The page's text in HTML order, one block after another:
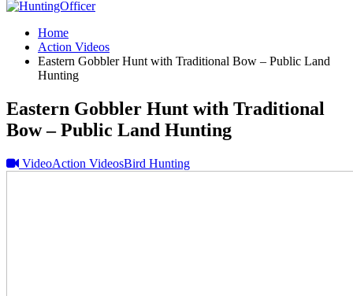
Home
Action Videos
Eastern Gobbler Hunt with Traditional Bow – Public Land
Hunting
Eastern Gobbler Hunt with Traditional
Bow – Public Land Hunting
VideoAction VideosBird Hunting